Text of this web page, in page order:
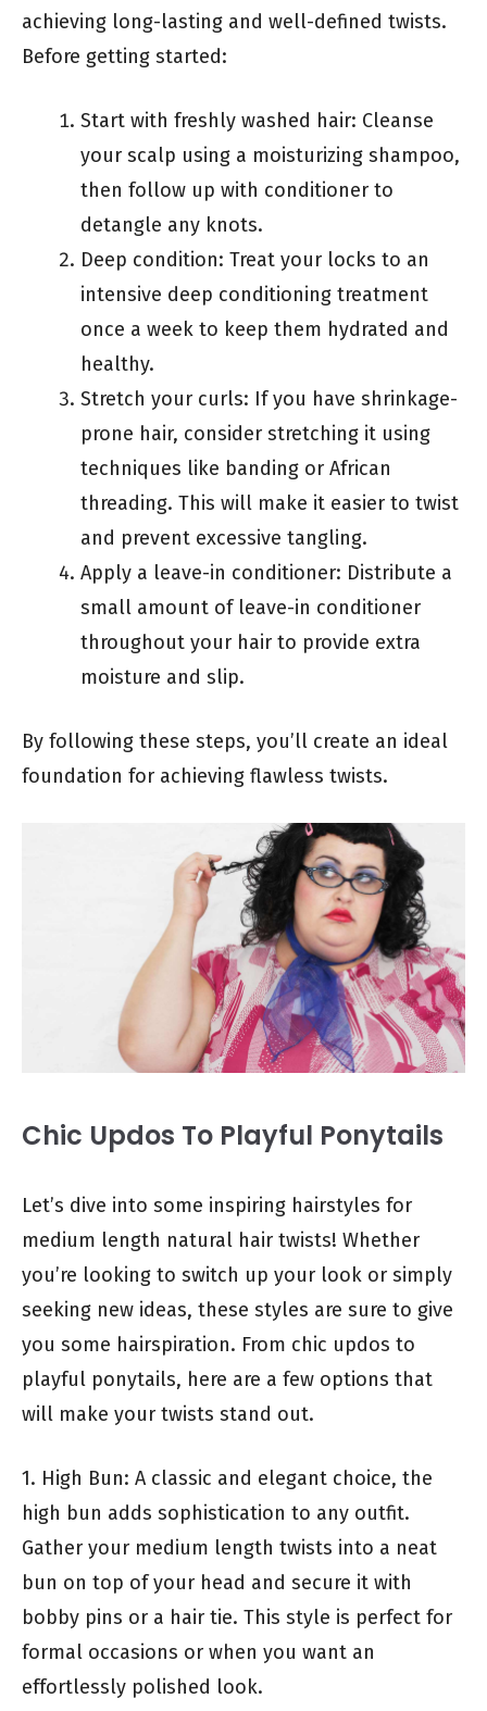
achieving long-lasting and well-defined twists.
Before getting started:
Start with freshly washed hair: Cleanse
your scalp using a moisturizing shampoo,
then follow up with conditioner to
detangle any knots.
Deep condition: Treat your locks to an
intensive deep conditioning treatment
once a week to keep them hydrated and
healthy.
Stretch your curls: If you have shrinkage-
prone hair, consider stretching it using
techniques like banding or African
threading. This will make it easier to twist
and prevent excessive tangling.
Apply a leave-in conditioner: Distribute a
small amount of leave-in conditioner
throughout your hair to provide extra
moisture and slip.
By following these steps, you’ll create an ideal
foundation for achieving flawless twists.
Chic Updos To Playful Ponytails
Let’s dive into some inspiring hairstyles for
medium length natural hair twists! Whether
you’re looking to switch up your look or simply
seeking new ideas, these styles are sure to give
you some hairspiration. From chic updos to
playful ponytails, here are a few options that
will make your twists stand out.
1. High Bun: A classic and elegant choice, the
high bun adds sophistication to any outfit.
Gather your medium length twists into a neat
bun on top of your head and secure it with
bobby pins or a hair tie. This style is perfect for
formal occasions or when you want an
effortlessly polished look.